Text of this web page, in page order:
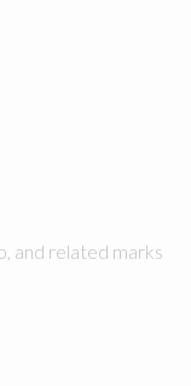
and related marks